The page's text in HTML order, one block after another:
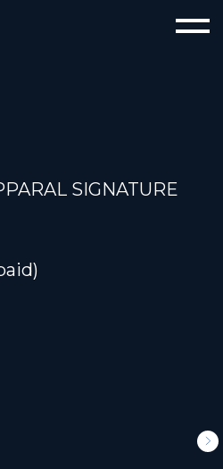
SIGNATURE